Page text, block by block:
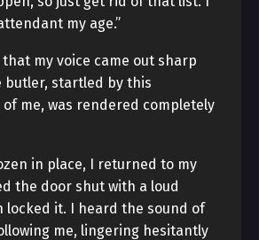
my age.”
that my voice came out sharp
butler, startled by this
me, was rendered completely
in place, I returned to my
the door shut with a loud
locked it. I heard the sound of
me, lingering hesitantly